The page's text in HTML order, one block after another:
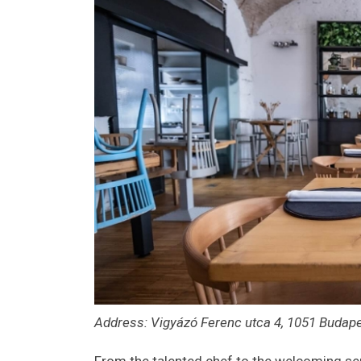
Address: Vigyázó Ferenc utca 4, 1051